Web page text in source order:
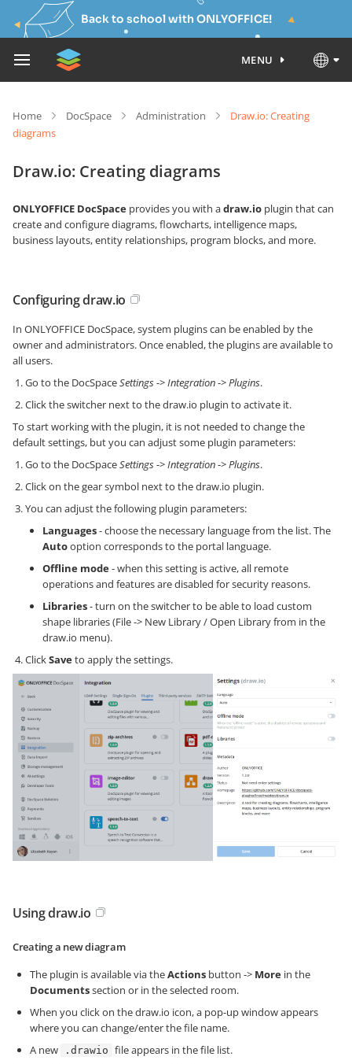
Back to school with ONLYOFFICE!
MENU
Home DocSpace Administration
Draw.io: Creating
diagrams
Draw.io: Creating diagrams
ONLYOFFICE DocSpace provides you with adraw.io plugin that can
create and configure diagrams, flowcharts, intelligence maps,
business layouts, entity relationships, program blocks, and more.
Configuring draw.io
In ONLYOFFICE DocSpace, system plugins can be enabled by the
owner and administrators. Once enabled, the plugins are available to
all users.
Go to the DocSpaceSettings->Integration->Plugins.
Click the switcher next to the draw.io plugin to activate it.
To start working with the plugin, it is not needed to change the
default settings, but you can adjust some plugin parameters:
Go to the DocSpaceSettings->Integration->Plugins.
Click on the gear symbol next to the draw.io plugin.
You can adjust the following plugin parameters:
Languages- choose the necessary language from the list. The
Autooption corresponds to the portal language.
Offline mode- when this setting is active, all remote
operations and features are disabled for security reasons.
Libraries- turn on the switcher to be able to load custom
shape libraries (File -> New Library / Open Library from in the
draw.io menu).
ClickSaveto apply the settings.
Using draw.io
Creating a new diagram
The plugin is available via theActions button -> More in the
Documentssection or in the selected room.
When you click on the draw.io icon, a pop-up window appears
where you can change/enter the file name.
A new
.drawio file appears in the file list.